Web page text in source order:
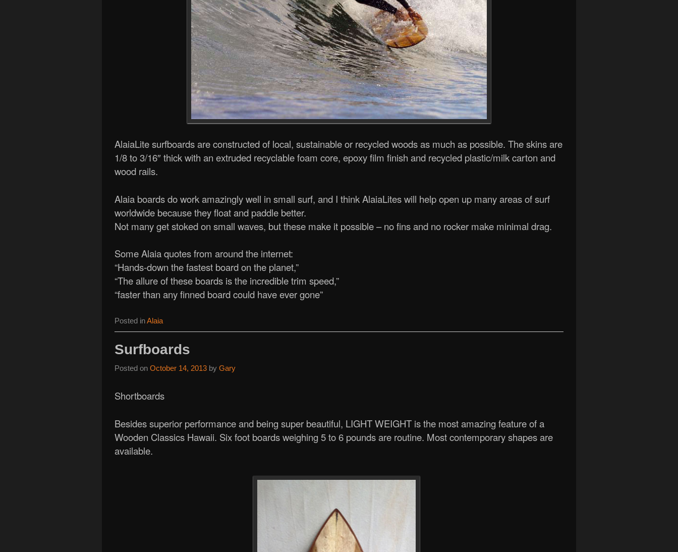
AlaiaLite surfboards are constructed of local, sustainable or recycled woods as much as possible. The skins are
1/8 to 3/16″ thick with an extruded recyclable foam core, epoxy film finish and recycled plastic/milk carton and
wood rails.
Alaia boards do work amazingly well in small surf, and I think AlaiaLites will help open up many areas of surf
worldwide because they float and paddle better.
Not many get stoked on small waves, but these make it possible – no fins and no rocker make minimal drag.
Some Alaia quotes from around the internet:
“Hands-down the fastest board on the planet,”
“The allure of these boards is the incredible trim speed,”
“faster than any finned board could have ever gone”
Posted inAlaia
Surfboards
Posted on October 14, 2013 by Gary
Shortboards
Besides superior performance and being super beautiful, LIGHT WEIGHT is the most amazing feature of a
Wooden Classics Hawaii. Six foot boards weighing 5 to 6 pounds are routine. Most contemporary shapes are
available.